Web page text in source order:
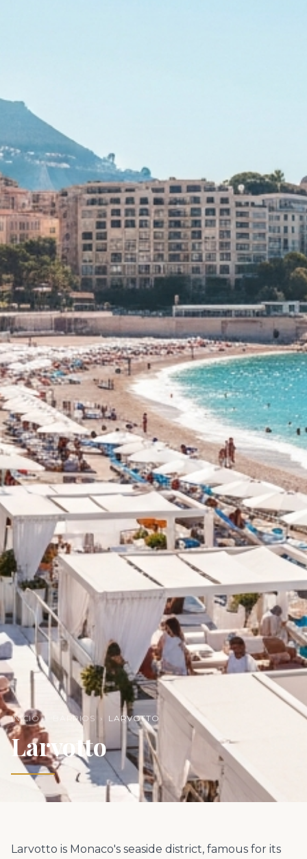
INICIO › BARRIOS › LARVOTTO
Larvotto
Larvotto is Monaco's seaside district, famous for its